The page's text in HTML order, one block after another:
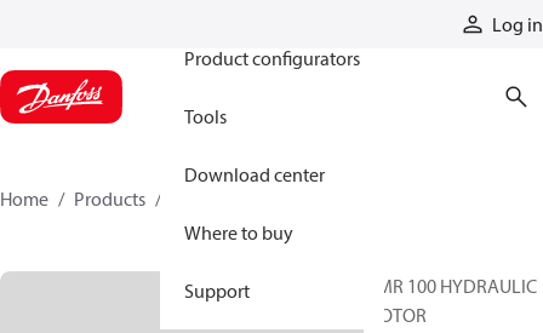
Log in
Product configurators
Tools
Download center
Where to buy
Support
Home Products
OMR 100 HYDRAULIC
MOTOR